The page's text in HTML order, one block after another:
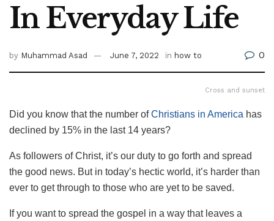
In Everyday Life
by Muhammad Asad June 7, 2022 in how to 0
Cross and sunset
Did you know that the number ofChristians in America has
declined by 15% in the last 14 years?
As followers of Christ, it’s our duty to go forth and spread
the good news. But in today’s hectic world, it’s harder than
ever to get through to those who are yet to be saved.
If you want to spread the gospel in a way that leaves a